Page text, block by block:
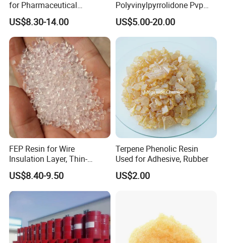
for Pharmaceutical
Packaging Materials
US$8.30-14.00
Polyvinylpyrrolidone Pvp
Powder Povidone K15 K17
K25 K30 K90 CAS 9003-39-
8
US$5.00-20.00
FEP Resin for Wire
Insulation Layer, Thin-
Walled Tube
US$8.40-9.50
Terpene Phenolic Resin
Used for Adhesive, Rubber
US$2.00